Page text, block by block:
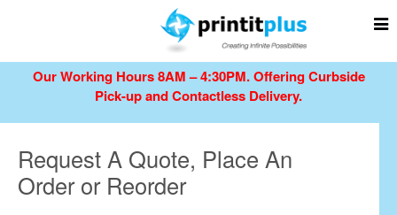
Our Working Hours 8AM – 4:30PM.Offering Curbside
Pick-up and Contactless Delivery.
Request A Quote, Place An
Order or Reorder